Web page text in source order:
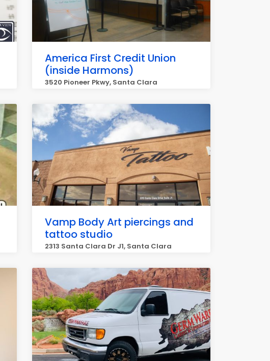
America First Credit Union
(inside Harmons)
3520 Pioneer Pkwy, Santa Clara
Vamp Body Art piercings and
tattoo studio
2313 Santa Clara Dr J1, Santa Clara